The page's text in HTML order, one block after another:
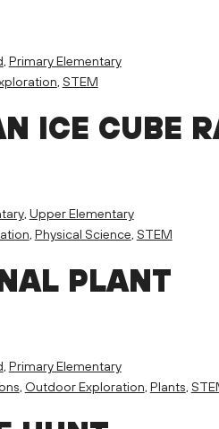
, Primary Elementary
, STEM
ICE CUBE
, Upper Elementary
, Physical Science, STEM
PLANT
, Primary Elementary
, Outdoor Exploration, Plants,